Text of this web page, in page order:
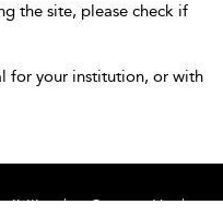
the site, please check if
for your institution, or with
Contact Us